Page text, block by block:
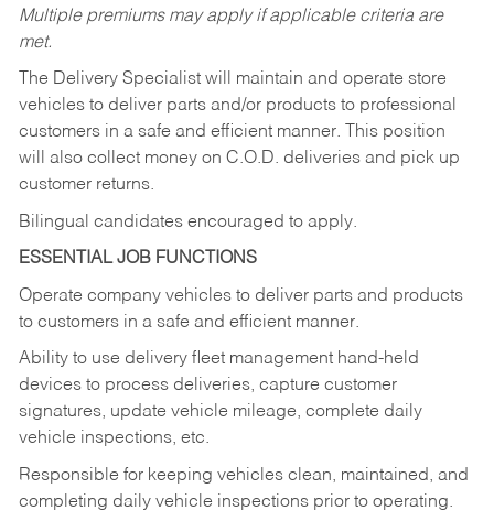
Multiple premiums may apply if applicable criteria are
met.
The Delivery Specialist will maintain and operate store
vehicles to deliver parts and/or products to professional
customers in a safe and efficient manner. This position
will also collect money on C.O.D. deliveries and pick up
customer returns.
Bilingual candidates encouraged to apply.
ESSENTIAL JOB FUNCTIONS
Operate company vehicles to deliver parts and products
to customers in a safe and efficient manner.
Ability to use delivery fleet management hand-held
devices to process deliveries, capture customer
signatures, update vehicle mileage, complete daily
vehicle inspections, etc.
Responsible for keeping vehicles clean, maintained, and
completing daily vehicle inspections prior to operating.